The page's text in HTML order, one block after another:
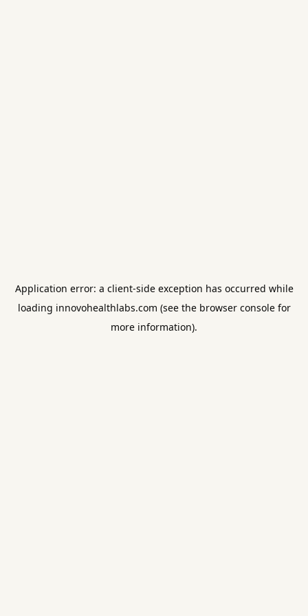
Application error: a client-side exception has occurred while
loading innovohealthlabs.com (see the browser consolefor
more information).